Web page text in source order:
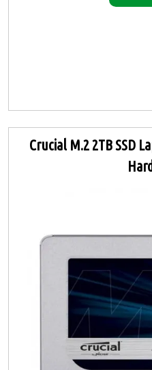
Crucial M.2 2TB SSD